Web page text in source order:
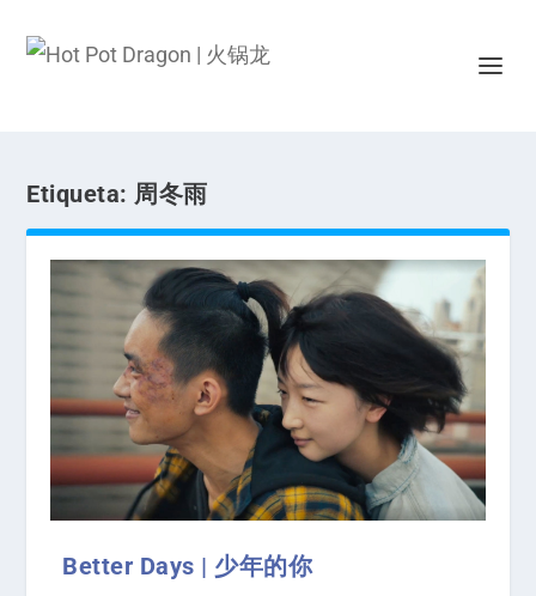
Etiqueta: 周冬雨
Better Days | 少年的你